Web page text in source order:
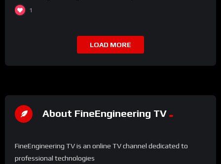
1
LOAD MORE
About FineEngineering TV
FineEngineering TV is an online TV channel dedicated to
professional technologies